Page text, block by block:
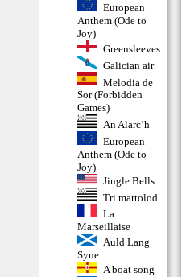
European
Anthem (Ode to
Joy)
Greensleeves
Galician air
Melodia de
Sor (Forbidden
Games)
An Alarc’h
European
Anthem (Ode to
Joy)
Jingle Bells
Tri martolod
La
Marseillaise
Auld Lang
Syne
A boat song